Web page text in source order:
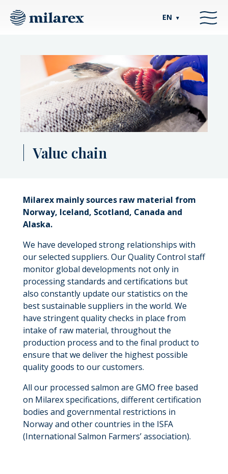
EN ▼
Value chain
Milarex mainly sources raw material from
Norway, Iceland, Scotland, Canada and
Alaska.
We have developed strong relationships with
our selected suppliers. Our Quality Control staff
monitor global developments not only in
processing standards and certifications but
also constantly update our statistics on the
best sustainable suppliers in the world. We
have stringent quality checks in place from
intake of raw material, throughout the
production process and to the final product to
ensure that we deliver the highest possible
quality goods to our customers.
All our processed salmon are GMO free based
on Milarex specifications, different certification
bodies and governmental restrictions in
Norway and other countries in the ISFA
(International Salmon Farmers’ association).